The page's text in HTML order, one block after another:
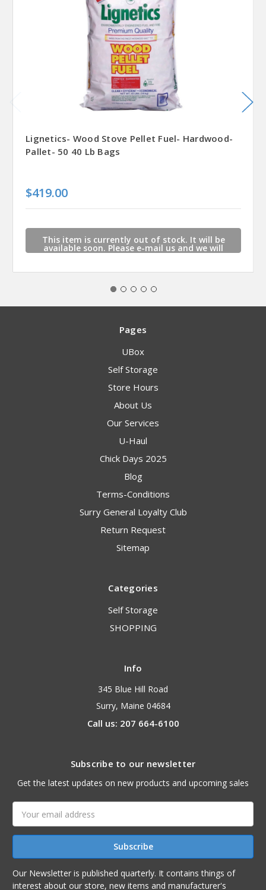
Lignetics- Wood Stove Pellet Fuel- Hardwood-
Pallet- 50 40 Lb Bags
$419.00
This item is currently out of stock. It will be
available soon. Please e-mail us and we will
contact you when this item is available.
Pages
UBox
Self Storage
Store Hours
About Us
Our Services
U-Haul
Chick Days 2025
Blog
Terms-Conditions
Surry General Loyalty Club
Return Request
Sitemap
Categories
Self Storage
SHOPPING
Info
345 Blue Hill Road
Surry, Maine 04684
Call us: 207 664-6100
Subscribe to our newsletter
Get the latest updates on new products and upcoming sales
Address
Our Newsletter is published quarterly. It contains things of
interest about our store, new items and manufacturer's